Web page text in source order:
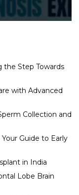
the Step Towards
with Advanced
Collection and
Guide to Early
in India
Lobe Brain